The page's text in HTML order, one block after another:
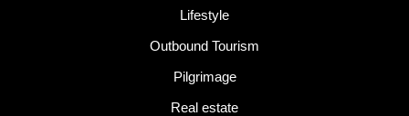
Lifestyle
Outbound Tourism
Pilgrimage
Real estate